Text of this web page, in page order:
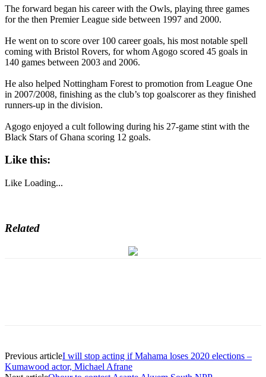
The forward began his career with the Owls, playing three games
for the then Premier League side between 1997 and 2000.
He went on to score over 100 career goals, his most notable spell
coming with Bristol Rovers, for whom Agogo scored 45 goals in
140 games between 2003 and 2006.
He also helped Nottingham Forest to promotion from League One
in 2007/2008, finishing as the club’s top goalscorer as they finished
runners-up in the division.
Agogo enjoyed a cult following during his 27-game stint with the
Black Stars of Ghana scoring 12 goals.
Like this:
Like Loading...
Related
Previous articleI will stop acting if Mahama loses 2020 elections –
Kumawood actor, Michael Afrane